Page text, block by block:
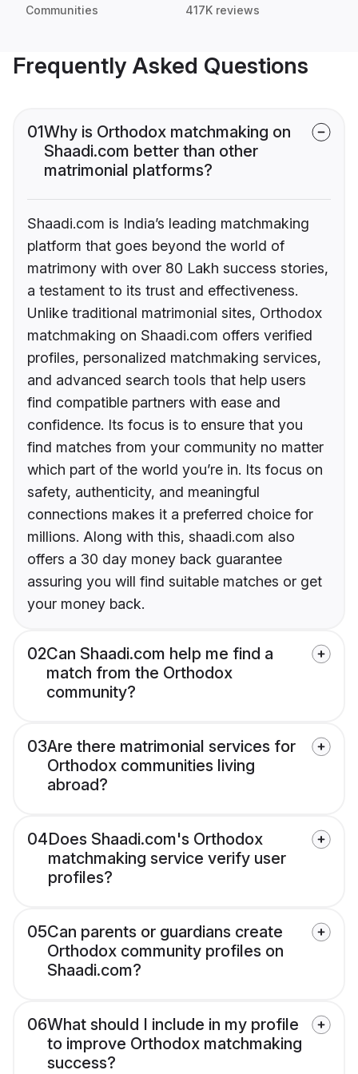
Communities 417K reviews
Frequently Asked Questions
01Why is Orthodox matchmaking on
Shaadi.com better than other
matrimonial platforms?
Shaadi.com is India’s leading matchmaking
platform that goes beyond the world of
matrimony with over 80 Lakh success stories,
a testament to its trust and effectiveness.
Unlike traditional matrimonial sites, Orthodox
matchmaking on Shaadi.com offers verified
profiles, personalized matchmaking services,
and advanced search tools that help users
find compatible partners with ease and
confidence. Its focus is to ensure that you
find matches from your community no matter
which part of the world you’re in. Its focus on
safety, authenticity, and meaningful
connections makes it a preferred choice for
millions. Along with this, shaadi.com also
offers a 30 day money back guarantee
assuring you will find suitable matches or get
your money back.
02Can Shaadi.com help me find a
match from the Orthodox
community?
03Are there matrimonial services for
Orthodox communities living
abroad?
04Does Shaadi.com's Orthodox
matchmaking service verify user
profiles?
05Can parents or guardians create
Orthodox community profiles on
Shaadi.com?
06What should I include in my profile
to improve Orthodox matchmaking
success?